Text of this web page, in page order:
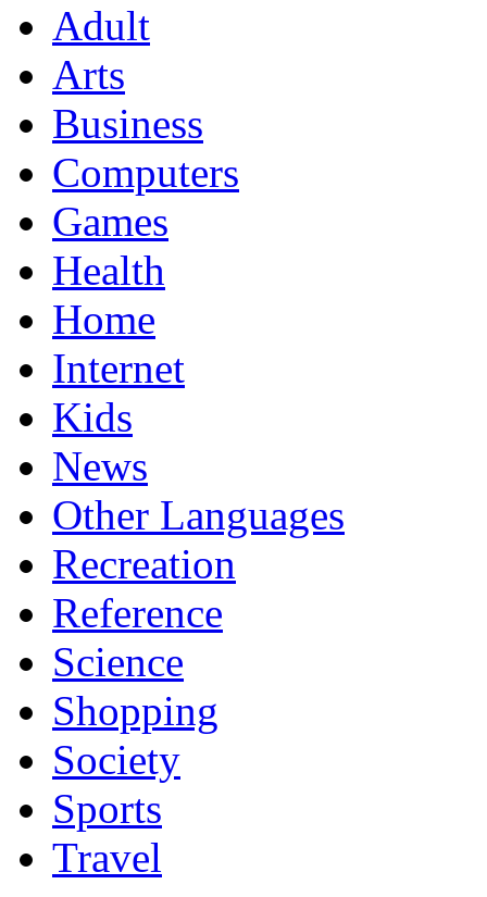
Adult
Arts
Business
Computers
Games
Health
Home
Internet
Kids
News
Other Languages
Recreation
Reference
Science
Shopping
Society
Sports
Travel